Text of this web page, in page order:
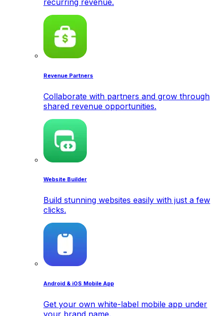
Revenue Partners
Collaborate with partners and grow through
shared revenue opportunities.
Website Builder
Build stunning websites easily with just a few
clicks.
Android & iOS Mobile App
Get your own white-label mobile app under